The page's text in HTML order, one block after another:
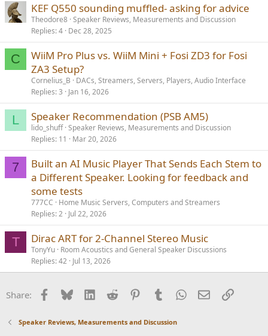
KEF Q550 sounding muffled- asking for advice
Theodore8 Speaker Reviews, Measurements and Discussion
Replies 4 Dec 28, 2025
C
WiiM Pro Plus vs. WiiM Mini + Fosi ZD3 for Fosi
ZA3 Setup?
Cornelius_B
DACs, Streamers, Servers, Players, Audio Interface
Replies 3 Jan 16, 2026
L Speaker Recommendation (PSB AM5)
lido_shuff Speaker Reviews, Measurements and Discussion
Replies 11 Mar 20, 2026
7
Built an AI Music Player That Sends Each Stem to
a Different Speaker. Looking for feedback and
some tests
777CC
Home Music Servers, Computers and Streamers
Replies 2 Jul 22, 2026
T Dirac ART for 2-Channel Stereo Music
TonyYu Room Acoustics and General Speaker Discussions
Replies 42 Jul 13, 2026
Share: Facebook
BlueskyLinkedInReddit PinterestTumblrWhatsApp
EmailLink
Speaker Reviews, Measurements and Discussion